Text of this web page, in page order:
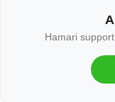
Hamari